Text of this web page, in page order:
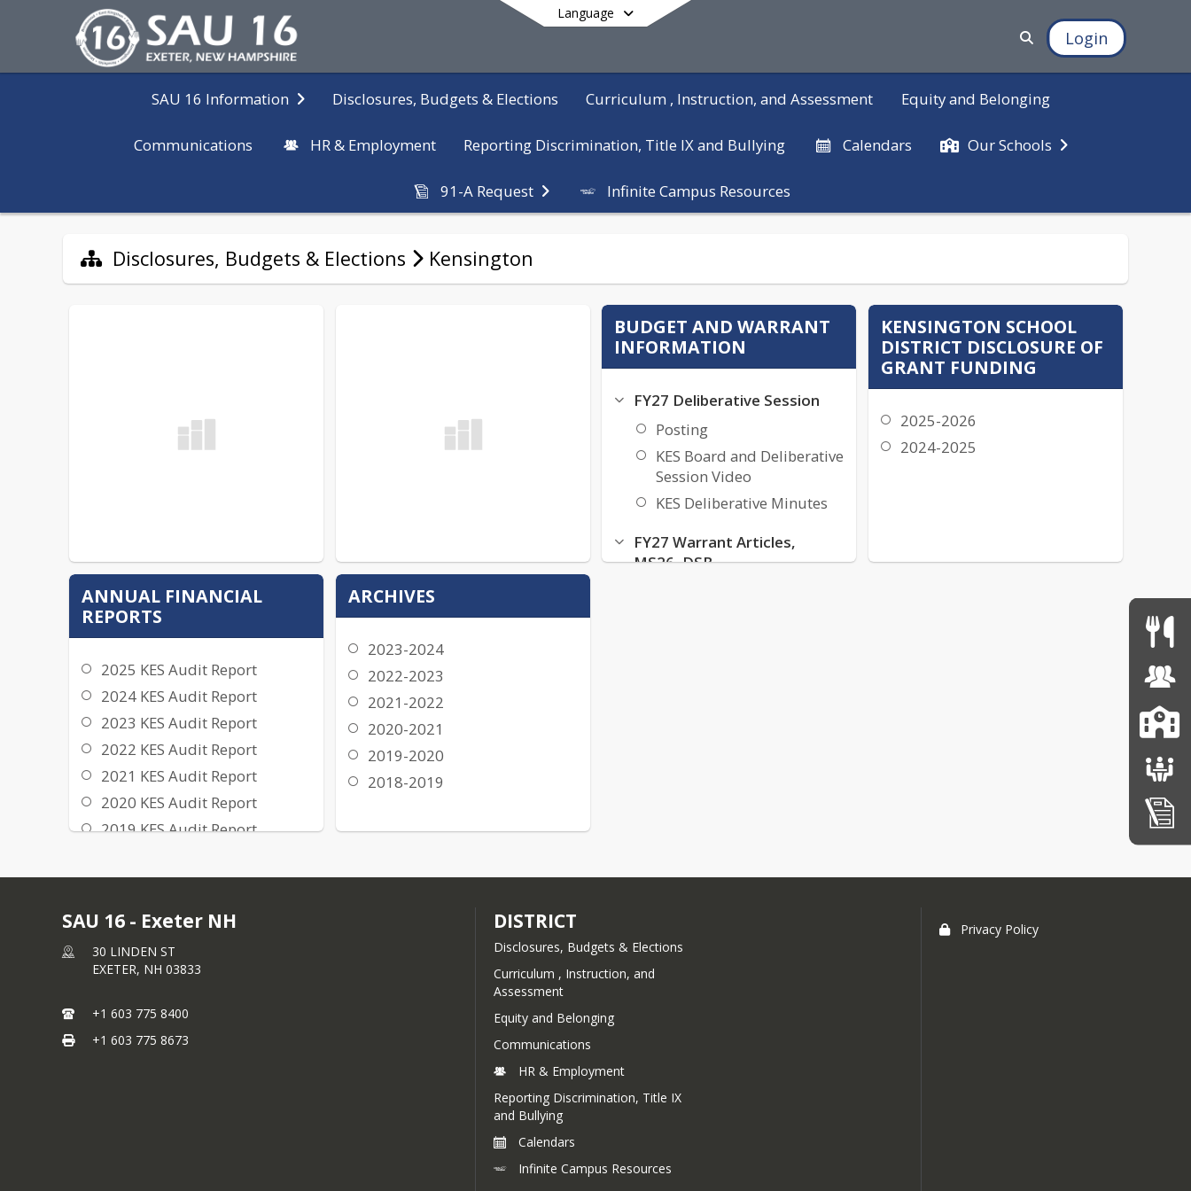
Language
Login
SAU 16 Information Disclosures, Budgets & Elections Curriculum , Instruction, and Assessment Equity and Belonging
Communications HR & Employment Reporting Discrimination, Title IX and Bullying Calendars Our Schools
91-A Request Infinite Campus Resources
End of main menu
Disclosures, Budgets & Elections Kensington
BUDGET AND WARRANT
INFORMATION
FY27 Deliberative Session
Posting
KES Board and Deliberative
Session Video
KES Deliberative Minutes
FY27 Warrant Articles,
MS26, DSB
Posting
FY26 KES MS26
KENSINGTON SCHOOL
DISTRICT DISCLOSURE OF
GRANT FUNDING
2025-2026
2024-2025
ANNUAL FINANCIAL
REPORTS
2025 KES Audit Report
2024 KES Audit Report
2023 KES Audit Report
2022 KES Audit Report
2021 KES Audit Report
2020 KES Audit Report
2019 KES Audit Report
2017 KES Audit Report
ARCHIVES
2023-2024
2022-2023
2021-2022
2020-2021
2019-2020
2018-2019
SAU 16 - Exeter NH
30 LINDEN ST
EXETER, NH 03833
+1 603 775 8400
+1 603 775 8673
DISTRICT
Disclosures, Budgets & Elections
Curriculum , Instruction, and
Assessment
Equity and Belonging
Communications
HR & Employment
Reporting Discrimination, Title IX
and Bullying
Calendars
Infinite Campus Resources
Privacy Policy